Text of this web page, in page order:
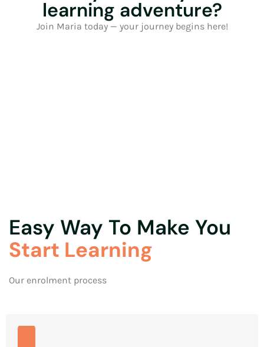
learning adventure?
Join Maria today — your journey begins here!
Easy Way To Make You
Start Learning
Our enrolment process